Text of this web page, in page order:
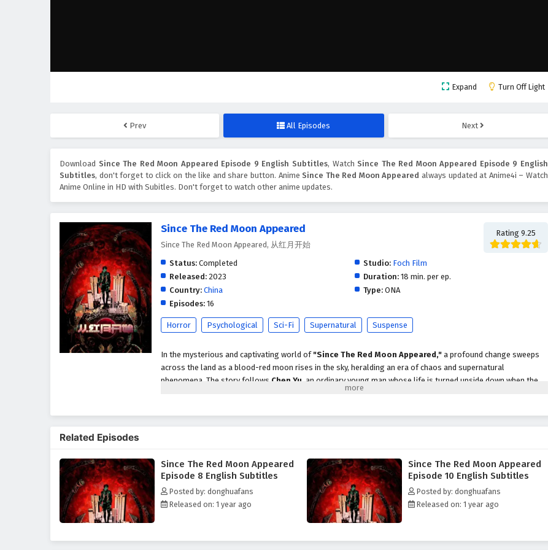
Expand Turn Off Light
Prev All Episodes Next
Download Since The Red Moon Appeared Episode 9 English Subtitles, Watch Since The Red Moon Appeared Episode 9 English
Subtitles, don't forget to click on the like and share button. Anime Since The Red Moon Appeared always updated at Anime4i – Watch
Anime Online in HD with Subitles. Don't forget to watch other anime updates.
Since The Red Moon Appeared
Since The Red Moon Appeared, 从红月开始
Rating 9.25
Status: Completed Studio: Foch Film
Released: 2023 Duration:18 min. per ep.
Country: China Type:ONA
Episodes: 16
Horror Psychological Sci-Fi Supernatural Suspense
In the mysterious and captivating world of "Since The Red Moon Appeared," a profound change sweeps
across the land as a blood-red moon rises in the sky, heralding an era of chaos and supernatural
phenomena. The story follows Chen Yu , an ordinary young man whose life is turned upside down when the
red moon's ominous presence awakens latent powers within him and unleashes dark forces upon the world.
Throughout "Since The Red Moon Appeared,"themes offriendship, courage,and the struggle between
light and darkness are intricately woven into the narrative. As Chen Yu and his companions face formidable
adversaries, including powerful entities and malevolent beings drawn to the moon's energy, they must
confront their own fears and insecurities. The bonds they forge become essential as they navigate the
treacherous landscape of their new reality.
The series is filled withintense action, supernatural elements,and moments of emotional depth. The
Related Episodes
Since The Red Moon Appeared
Episode 8 English Subtitles
Posted by: donghuafans
Released on: 1 year ago
Since The Red Moon Appeared
Episode 10 English Subtitles
Posted by: donghuafans
Released on: 1 year ago